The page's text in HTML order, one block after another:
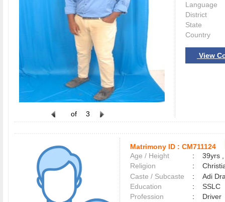
of 3
Language
District
State
Country
View
Matrimony ID : CM711124
Age / Height
:
39yrs
Religion
:
Caste / Subcaste
:
Adi
Education
:
SSLC
Profession
:
Driver